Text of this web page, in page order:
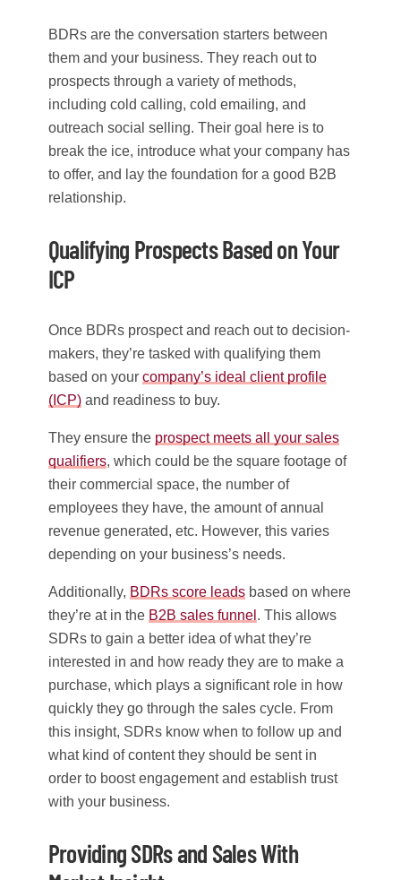
BDRs are the conversation starters between
them and your business. They reach out to
prospects through a variety of methods,
including cold calling, cold emailing, and
outreach social selling. Their goal here is to
break the ice, introduce what your company has
to offer, and lay the foundation for a good B2B
relationship.
Qualifying Prospects Based on Your
ICP
Once BDRs prospect and reach out to decision-
makers, they’re tasked with qualifying them
based on your company’s ideal client profile
(ICP)and readiness to buy.
They ensure the prospect meets all your sales
qualifiers, which could be the square footage of
their commercial space, the number of
employees they have, the amount of annual
revenue generated, etc. However, this varies
depending on your business’s needs.
Additionally, BDRs score leadsbased on where
they’re at in the B2B sales funnel . This allows
SDRs to gain a better idea of what they’re
interested in and how ready they are to make a
purchase, which plays a significant role in how
quickly they go through the sales cycle. From
this insight, SDRs know when to follow up and
what kind of content they should be sent in
order to boost engagement and establish trust
with your business.
Providing SDRs and Sales With